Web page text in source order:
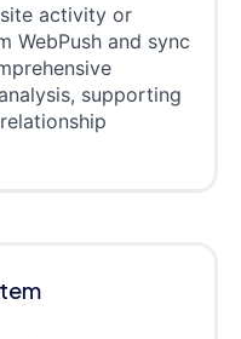
activity or
WebPush and sync
supporting